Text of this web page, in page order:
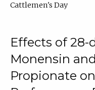
Cattlemen's Day
Effects of
Monensin
Propionate